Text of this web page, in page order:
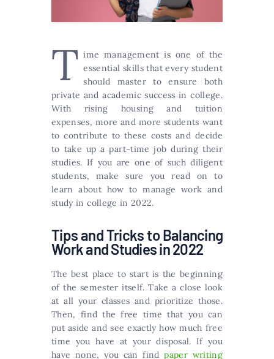
T ime management is one of the
essential skills that every student
should master to ensure both
private and academic success in college.
With rising housing and tuition
expenses, more and more students want
to contribute to these costs and decide
to take up a part-time job during their
studies. If you are one of such diligent
students, make sure you read on to
learn about how to manage work and
study in college in 2022.
Tips and Tricks to Balancing
Work and Studies in 2022
The best place to start is the beginning
of the semester itself. Take a close look
at all your classes and prioritize those.
Then, find the free time that you can
put aside and see exactly how much free
time you have at your disposal. If you
have none, you can findpaper writing